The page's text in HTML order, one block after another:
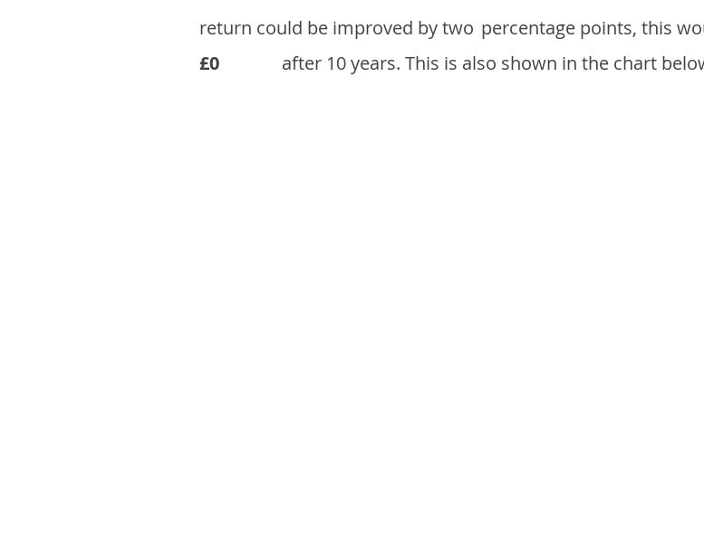
return could be improved by two percentage points, this
£0
after 10 years. This is also shown in the chart